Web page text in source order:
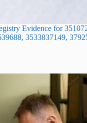
Evidence for
3533837149,